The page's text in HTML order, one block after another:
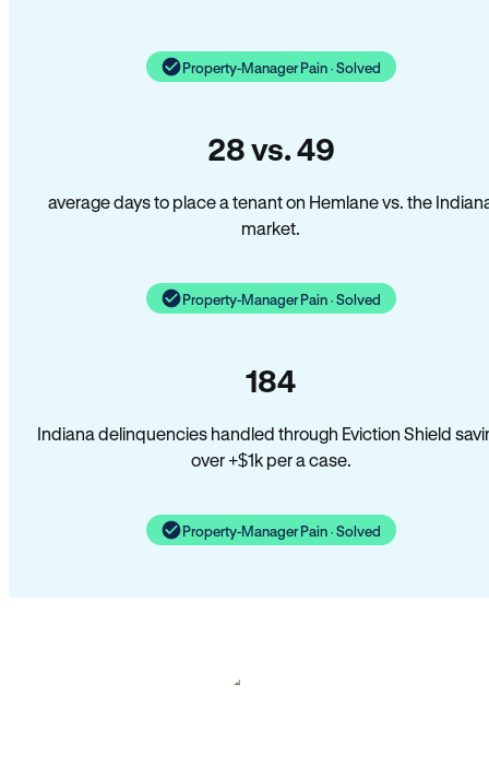
Property-Manager Pain · Solved
28 vs. 49
average days to place a tenant on Hemlane vs. the
market.
Property-Manager Pain · Solved
184
Indiana delinquencies handled through Eviction Shield
over +$1k per a case.
Property-Manager Pain · Solved